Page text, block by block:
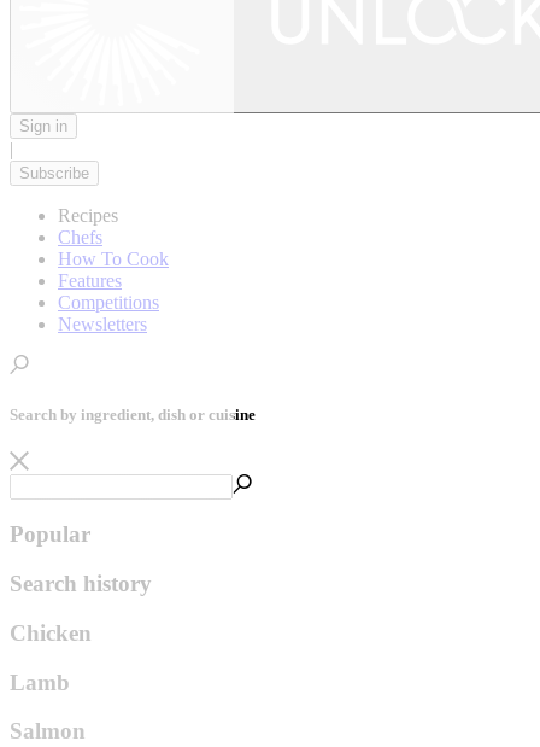
Sign in
|
Subscribe
Recipes
Chefs
How To Cook
Features
Competitions
Newsletters
Search by ingredient, dish or cuisine
Popular
Search history
Chicken
Lamb
Salmon